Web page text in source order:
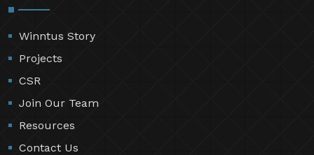
Winntus Story
Projects
CSR
Join Our Team
Resources
Contact Us